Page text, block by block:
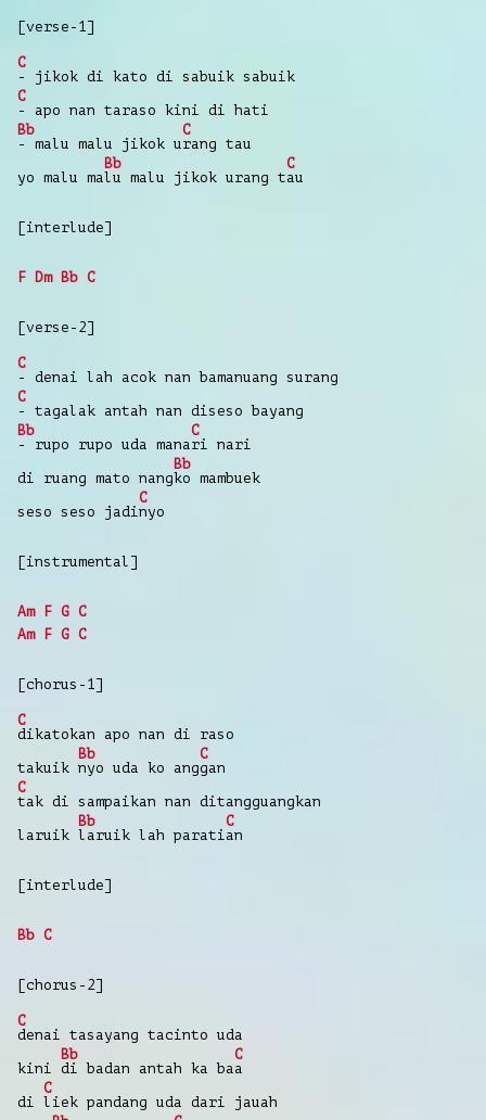
[verse-1]
C
-
jikok di kato di sabuik sabuik
C
-
apo nan taraso kini di
hati
Bb
-
malu malu jikok u
C
rang tau
yo malu ma
Bb
lu
malu jikok urang t
C
au
[interlude]
F Dm Bb C
[verse-2]
C
-
denai lah acok nan bamanuang surang
C
-
tagalak antah nan diseso bayang
Bb
-
rupo rupo uda mana
C
ri
nari
di ruang mato nang
Bb
ko mambuek
seso seso jadi
C
nyo
[instrumental]
Am F G C
Am
F G C
[chorus-1]
C
dikatokan
apo nan di raso
takuik
Bb
nyo uda ko ang
C
gan
C
tak di sampaikan nan ditangguangkan
laruik
Bb
laruik lah parati
C
an
[interlude]
Bb C
[chorus-2]
C
denai
tasayang tacinto uda
kini
Bb
di
badan antah ka ba
C
a
di
C
liek pandang uda dari
jauah